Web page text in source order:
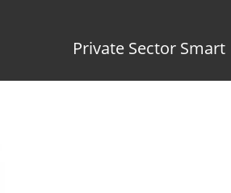
Private Sector Smart